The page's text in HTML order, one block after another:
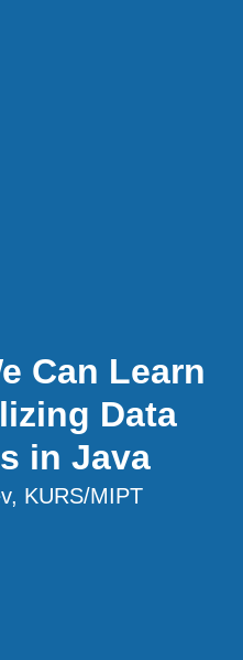
Can Learn
Data
in Java
KURS/MIPT